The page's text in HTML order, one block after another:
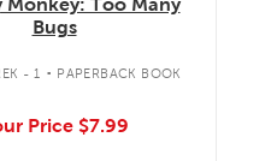
Monkey: Too Many
Bugs
- 1 . PAPERBACK BOOK
Price $7.99